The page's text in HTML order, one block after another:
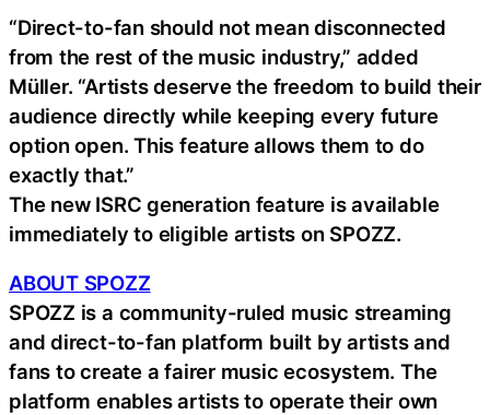
“Direct-to-fan should not mean disconnected
from the rest of the music industry,” added
Müller. “Artists deserve the freedom to build their
audience directly while keeping every future
option open. This feature allows them to do
exactly that.”
The new ISRC generation feature is available
immediately to eligible artists on SPOZZ.
ABOUT SPOZZ
SPOZZ is a community-ruled music streaming
and direct-to-fan platform built by artists and
fans to create a fairer music ecosystem. The
platform enables artists to operate their own